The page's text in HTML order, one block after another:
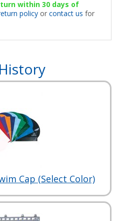
within 30 days of
policy orcontact us for
Cap (Select Color)